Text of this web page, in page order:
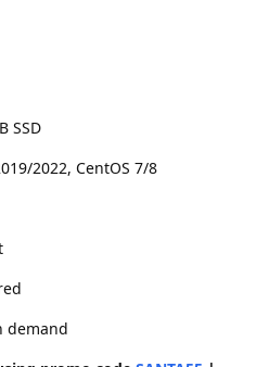
SSD
2022, CentOS 7/8
demand